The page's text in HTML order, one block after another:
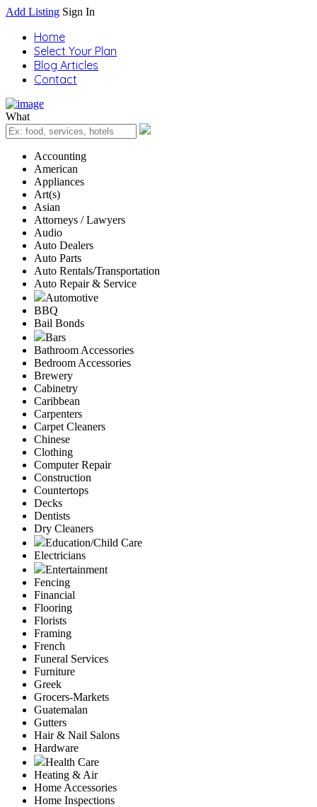
Add Listing Sign In
Home
Select Your Plan
Blog Articles
Contact
What
Accounting
American
Appliances
Art(s)
Asian
Attorneys / Lawyers
Audio
Auto Dealers
Auto Parts
Auto Rentals/Transportation
Auto Repair & Service
Automotive
BBQ
Bail Bonds
Bars
Bathroom Accessories
Bedroom Accessories
Brewery
Cabinetry
Caribbean
Carpenters
Carpet Cleaners
Chinese
Clothing
Computer Repair
Construction
Countertops
Decks
Dentists
Dry Cleaners
Education/Child Care
Electricians
Entertainment
Fencing
Financial
Flooring
Florists
Framing
French
Funeral Services
Furniture
Greek
Grocers-Markets
Guatemalan
Gutters
Hair & Nail Salons
Hardware
Health Care
Heating & Air
Home Accessories
Home Inspections